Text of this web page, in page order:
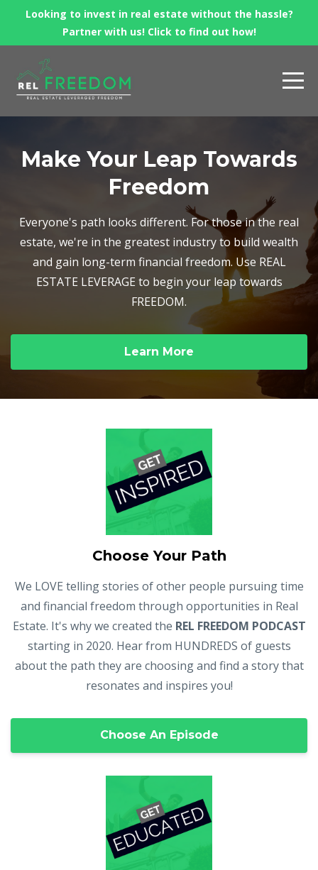
Looking to invest in real estate without the hassle?
Partner with us! Click to find out how!
Make Your Leap Towards
Freedom
Everyone's path looks different. For those in the real
estate, we're in the greatest industry to build wealth
and gain long-term financial freedom. Use REAL
ESTATE LEVERAGE to begin your leap towards
FREEDOM.
Learn More
Choose Your Path
We LOVE telling stories of other people pursuing time
and financial freedom through opportunities in Real
Estate. It's why we created the REL FREEDOM PODCAST
starting in 2020. Hear from HUNDREDS of guests
about the path they are choosing and find a story that
resonates and inspires you!
Choose An Episode